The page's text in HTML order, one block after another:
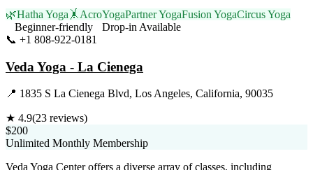
🌿Hatha Yoga 🤸 AcroYogaPartner YogaFusion YogaCircus Yoga
Beginner-friendly
Drop-in Available
📞 +1 808-922-0181
Veda Yoga - La Cienega
📍 1835 S La Cienega Blvd, Los Angeles, California, 90035
★ 4.9(23 reviews)
$200
Unlimited Monthly Membership
Veda Yoga Center offers a diverse array of classes, including